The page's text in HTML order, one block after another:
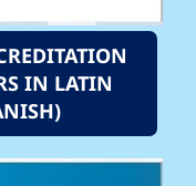
IN LATIN